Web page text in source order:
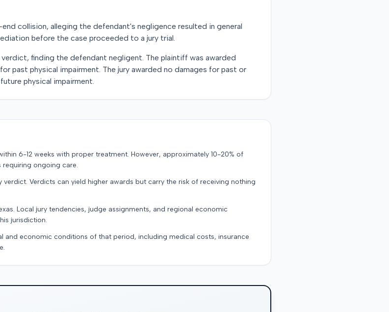
collision, alleging the defendant's negligence resulted in general
before the case proceeded to a jury trial.
verdict, finding the defendant negligent. The plaintiff was awarded
past physical impairment. The jury awarded no damages for past or
physical impairment.
6-12 weeks with proper treatment. However, approximately 10-20% of
ongoing care.
Verdicts can yield higher awards but carry the risk of receiving nothing
Local jury tendencies, judge assignments, and regional economic
jurisdiction.
and economic conditions of that period, including medical costs, insurance